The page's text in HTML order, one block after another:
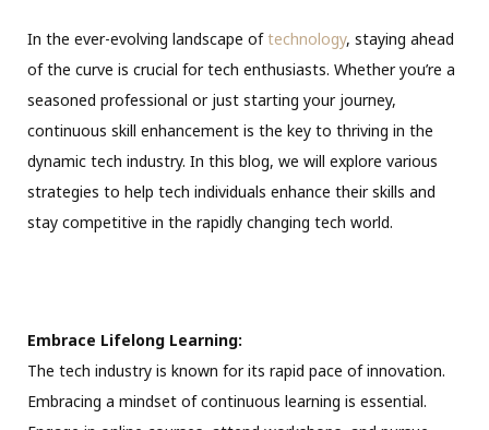
In the ever-evolving landscape of technology, staying ahead
of the curve is crucial for tech enthusiasts. Whether you’re a
seasoned professional or just starting your journey,
continuous skill enhancement is the key to thriving in the
dynamic tech industry. In this blog, we will explore various
strategies to help tech individuals enhance their skills and
stay competitive in the rapidly changing tech world.
Embrace Lifelong Learning:
The tech industry is known for its rapid pace of innovation.
Embracing a mindset of continuous learning is essential.